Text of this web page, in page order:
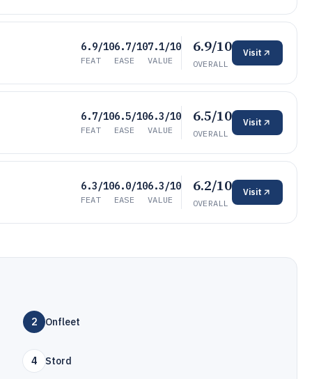
6.9/10
FEAT
6.7/10
EASE
7.1/10
VALUE
6.9/10
OVERALL
Visit
6.7/10
FEAT
6.5/10
EASE
6.3/10
VALUE
6.5/10
OVERALL
Visit
6.3/10
FEAT
6.0/10
EASE
6.3/10
VALUE
6.2/10
OVERALL
Visit
2 Onfleet
4 Stord